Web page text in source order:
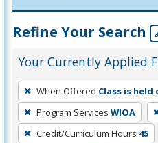
Refine Your Search
Your Currently Applied
To
remove
a
filter,
When Offered Class is held
Program Services WIOA
Credit/Curriculum Hours 45